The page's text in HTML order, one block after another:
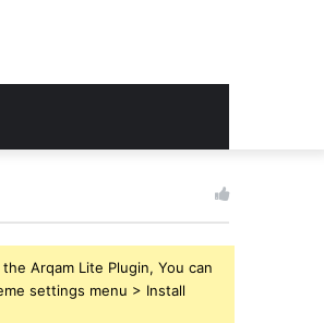
Arqam Lite Plugin, You can
settings menu > Install